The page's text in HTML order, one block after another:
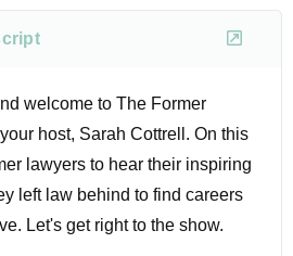
welcome to The Former
host, Sarah Cottrell. On this
lawyers to hear their inspiring
left law behind to find careers
Let's get right to the show.